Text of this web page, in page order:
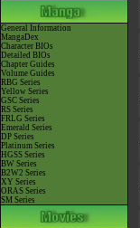
General Information
MangaDex
Character BIOs
Detailed BIOs
Chapter Guides
Volume Guides
RBG Series
Yellow Series
GSC Series
RS Series
FRLG Series
Emerald Series
DP Series
Platinum Series
HGSS Series
BW Series
B2W2 Series
XY Series
ORAS Series
SM Series